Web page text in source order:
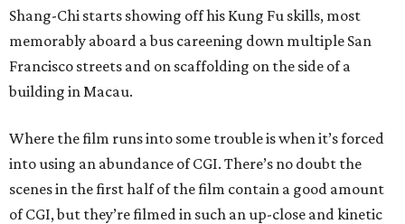
Shang-Chi starts showing off his Kung Fu skills, most
memorably aboard a bus careening down multiple San
Francisco streets and on scaffolding on the side of a
building in Macau.
Where the film runs into some trouble is when it’s forced
into using an abundance of CGI. There’s no doubt the
scenes in the first half of the film contain a good amount
of CGI, but they’re filmed in such an up-close and kinetic